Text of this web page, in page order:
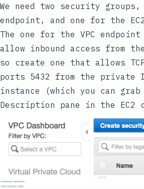
We need two security
endpoint, and one for the
The one for the VPC
allow inbound access from
so create one that allows
ports 5432 from the private
instance (which you can
Description pane in the EC2